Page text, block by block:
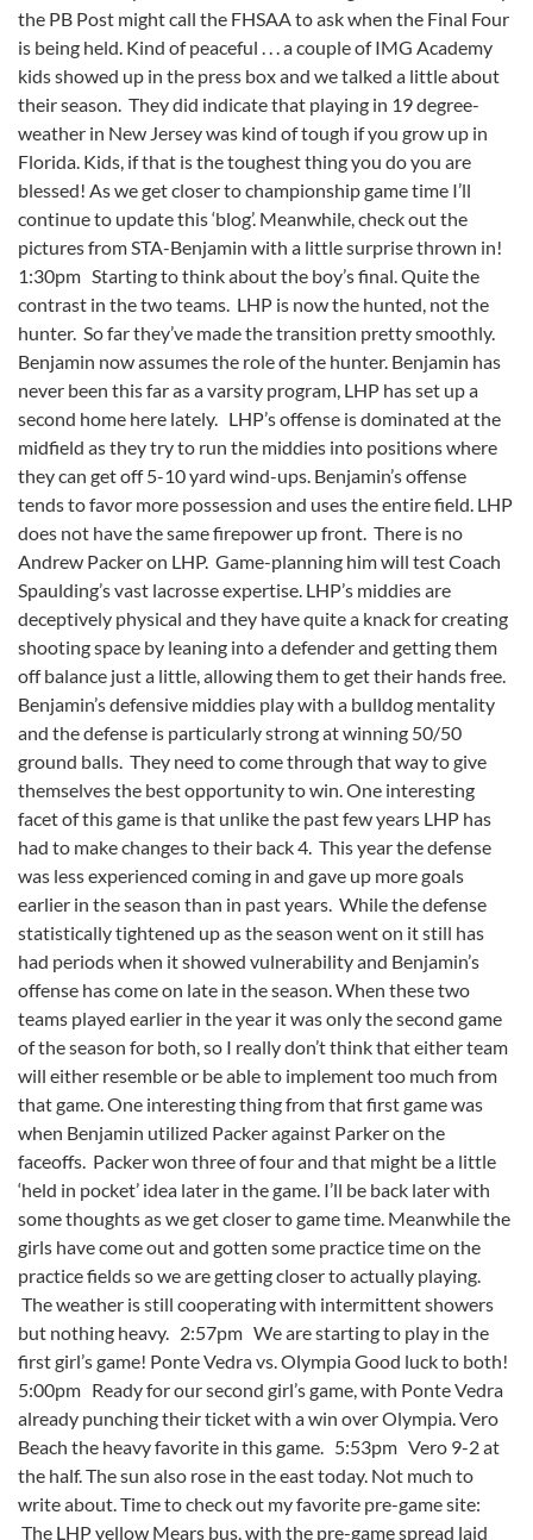
the PB Post might call the FHSAA to ask when the Final Four
is being held. Kind of peaceful . . . a couple of IMG Academy
kids showed up in the press box and we talked a little about
their season. They did indicate that playing in 19 degree-
weather in New Jersey was kind of tough if you grow up in
Florida. Kids, if that is the toughest thing you do you are
blessed! As we get closer to championship game time I’ll
continue to update this ‘blog’. Meanwhile, check out the
pictures from STA-Benjamin with a little surprise thrown in!
1:30pm Starting to think about the boy’s final. Quite the
contrast in the two teams. LHP is now the hunted, not the
hunter. So far they’ve made the transition pretty smoothly.
Benjamin now assumes the role of the hunter. Benjamin has
never been this far as a varsity program, LHP has set up a
second home here lately. LHP’s offense is dominated at the
midfield as they try to run the middies into positions where
they can get off 5-10 yard wind-ups. Benjamin’s offense
tends to favor more possession and uses the entire field. LHP
does not have the same firepower up front. There is no
Andrew Packer on LHP. Game-planning him will test Coach
Spaulding’s vast lacrosse expertise. LHP’s middies are
deceptively physical and they have quite a knack for creating
shooting space by leaning into a defender and getting them
off balance just a little, allowing them to get their hands free.
Benjamin’s defensive middies play with a bulldog mentality
and the defense is particularly strong at winning 50/50
ground balls. They need to come through that way to give
themselves the best opportunity to win. One interesting
facet of this game is that unlike the past few years LHP has
had to make changes to their back 4. This year the defense
was less experienced coming in and gave up more goals
earlier in the season than in past years. While the defense
statistically tightened up as the season went on it still has
had periods when it showed vulnerability and Benjamin’s
offense has come on late in the season. When these two
teams played earlier in the year it was only the second game
of the season for both, so I really don’t think that either team
will either resemble or be able to implement too much from
that game. One interesting thing from that first game was
when Benjamin utilized Packer against Parker on the
faceoffs. Packer won three of four and that might be a little
‘held in pocket’ idea later in the game. I’ll be back later with
some thoughts as we get closer to game time. Meanwhile the
girls have come out and gotten some practice time on the
practice fields so we are getting closer to actually playing.
The weather is still cooperating with intermittent showers
but nothing heavy. 2:57pm We are starting to play in the
first girl’s game! Ponte Vedra vs. Olympia Good luck to both!
5:00pm Ready for our second girl’s game, with Ponte Vedra
already punching their ticket with a win over Olympia. Vero
Beach the heavy favorite in this game. 5:53pm Vero 9-2 at
the half. The sun also rose in the east today. Not much to
write about. Time to check out my favorite pre-game site:
The LHP yellow Mears bus, with the pre-game spread laid